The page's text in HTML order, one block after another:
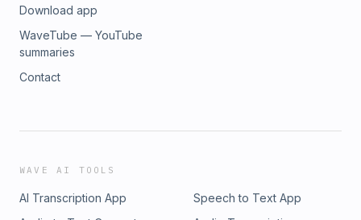
Download app
WaveTube — YouTube
summaries
Contact
WAVE AI TOOLS
AI Transcription App
Speech to Text App